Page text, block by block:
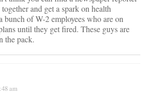
and get a spark on health
bunch of W-2 employees who are on
until they get fired. These guys are
the pack.
am